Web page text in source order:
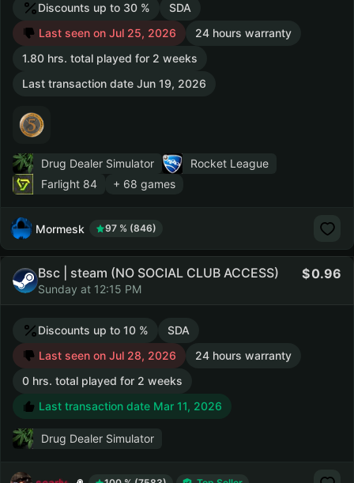
Discounts up to 30 %
SDA
Last seen on Jul 25, 2026
24 hours warranty
1.80 hrs. total played for 2 weeks
Last transaction date Jun 19, 2026
Drug Dealer Simulator
Rocket League
Farlight 84
+ 68 games
Mormesk 97 % (846)
Bsc | steam (NO SOCIAL CLUB ACCESS)
Sunday at 12:15 PM
0.96
Discounts up to 10 %
SDA
Last seen on Jul 28, 2026
24 hours warranty
0 hrs. total played for 2 weeks
Last transaction date Mar 11, 2026
Drug Dealer Simulator